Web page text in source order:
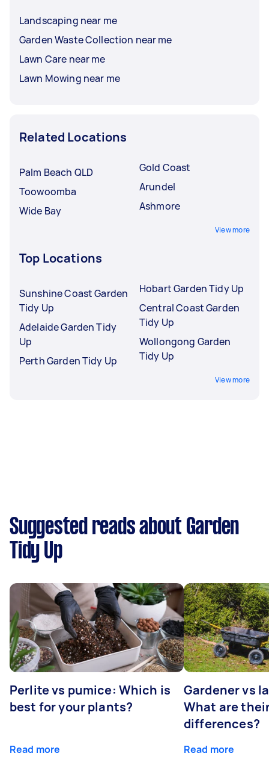
Landscaping near me
Garden Waste Collection near me
Lawn Care near me
Lawn Mowing near me
Related Locations
Palm Beach QLD
Toowoomba
Wide Bay
Gold Coast
Arundel
Ashmore
View more
Top Locations
Sunshine Coast Garden
Tidy Up
Adelaide Garden Tidy
Up
Perth Garden Tidy Up
Hobart Garden Tidy Up
Central Coast Garden
Tidy Up
Wollongong Garden
Tidy Up
View more
Suggested reads about Garden
Tidy Up
Perlite vs pumice: Which is
best for your plants?
Read more
Gardener vs
What are
differences?
Read more